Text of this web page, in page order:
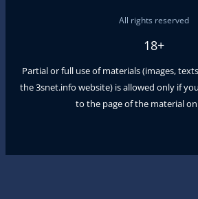
All rights reserved
18+
Partial or full use of materials (images,
the3snet.info website) is allowed only if
to the page of the material